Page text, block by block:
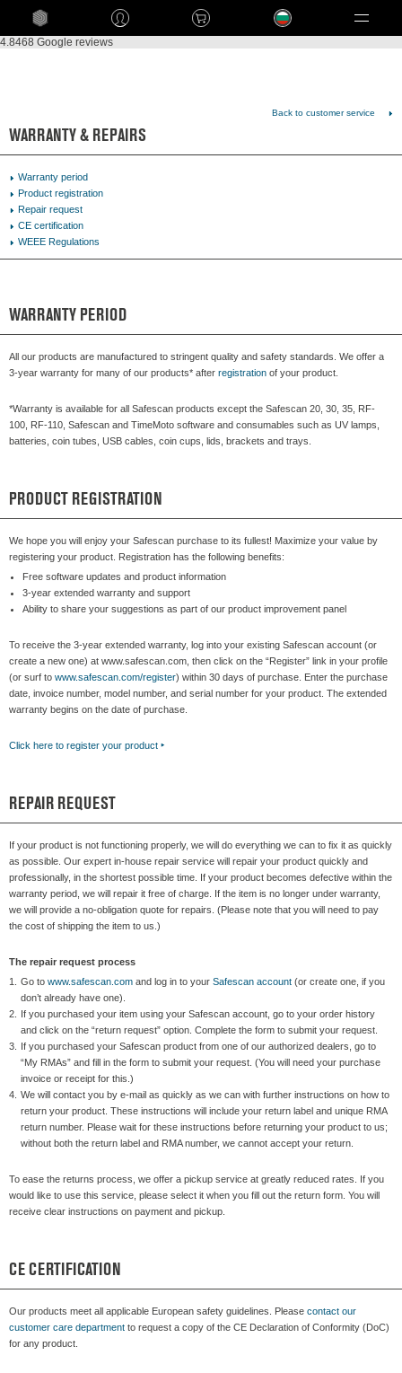
Language
4.8468 Google reviews
WARRANTY & REPAIRS
Back to customer service
Warranty period
Product registration
Repair request
CE certification
WEEE Regulations
WARRANTY PERIOD
All our products are manufactured to stringent quality and safety standards. We offer a
3-year warranty for many of our products* after registration of your product.
*Warranty is available for all Safescan products except the Safescan 20, 30, 35, RF-
100, RF-110, Safescan and TimeMoto software and consumables such as UV lamps,
batteries, coin tubes, USB cables, coin cups, lids, brackets and trays.
PRODUCT REGISTRATION
We hope you will enjoy your Safescan purchase to its fullest! Maximize your value by
registering your product. Registration has the following benefits:
Free software updates and product information
3-year extended warranty and support
Ability to share your suggestions as part of our product improvement panel
To receive the 3-year extended warranty, log into your existing Safescan account (or
create a new one) at www.safescan.com, then click on the “Register” link in your profile
(or surf to www.safescan.com/register) within 30 days of purchase. Enter the purchase
date, invoice number, model number, and serial number for your product. The extended
warranty begins on the date of purchase.
Click here to register your product ‣
REPAIR REQUEST
If your product is not functioning properly, we will do everything we can to fix it as quickly
as possible. Our expert in-house repair service will repair your product quickly and
professionally, in the shortest possible time. If your product becomes defective within the
warranty period, we will repair it free of charge. If the item is no longer under warranty,
we will provide a no-obligation quote for repairs. (Please note that you will need to pay
the cost of shipping the item to us.)
The repair request process
1.
Go to www.safescan.com and log in to your Safescan account (or create one, if you
don’t already have one).
2.
If you purchased your item using your Safescan account, go to your order history
and click on the “return request” option. Complete the form to submit your request.
3.
If you purchased your Safescan product from one of our authorized dealers, go to
“My RMAs” and fill in the form to submit your request. (You will need your purchase
invoice or receipt for this.)
4. We will contact you by e-mail as quickly as we can with further instructions on how to
return your product. These instructions will include your return label and unique RMA
return number. Please wait for these instructions before returning your product to us;
without both the return label and RMA number, we cannot accept your return.
To ease the returns process, we offer a pickup service at greatly reduced rates. If you
would like to use this service, please select it when you fill out the return form. You will
receive clear instructions on payment and pickup.
CE CERTIFICATION
Our products meet all applicable European safety guidelines. Please contact our
customer care department to request a copy of the CE Declaration of Conformity (DoC)
for any product.